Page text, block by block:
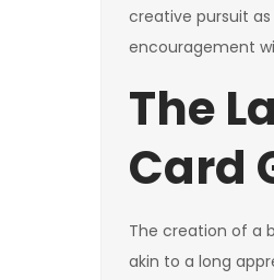
creative pursuit
encouragement
The
Card
The creation of a
akin to a long